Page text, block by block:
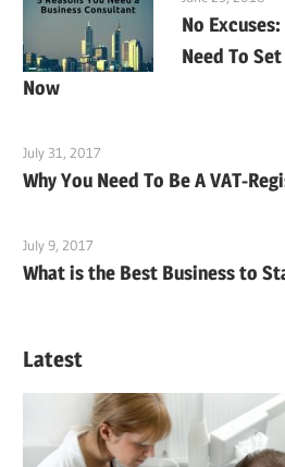
No
Need To
Now
July 31, 2017
Why You Need To Be A VAT-
July 9, 2017
What is the Best Business to
Latest